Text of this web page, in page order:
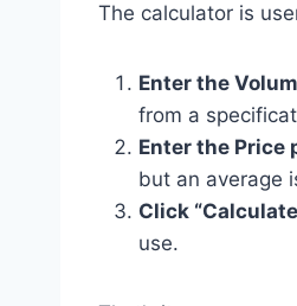
The calculator is
Enter the
from a
Enter the Price
but an average
Click
use.